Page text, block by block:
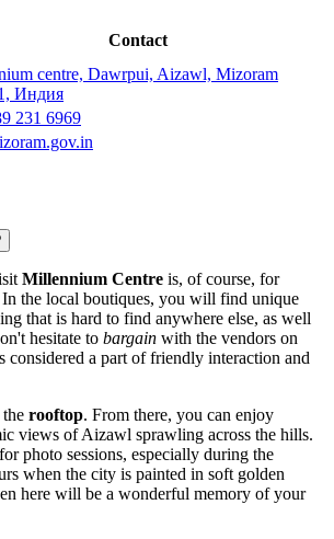
Contact
centre, Dawrpui, Aizawl, Mizoram
Индия
231 6969
Millennium Centre is, of course, for
In the local boutiques, you will find unique
that is hard to find anywhere else, as well
hesitate to bargain with the vendors on
a part of friendly interaction and
rooftop. From there, you can enjoy
views of Aizawl sprawling across the hills.
photo sessions, especially during the
when the city is painted in soft golden
here will be a wonderful memory of your